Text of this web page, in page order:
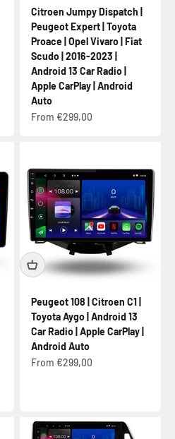
Citroen Jumpy Dispatch |
Peugeot Expert | Toyota
Proace | Opel Vivaro | Fiat
Scudo | 2016-2023 |
Android 13 Car Radio |
Apple CarPlay | Android
Auto
Sale price
From €299,00
Peugeot 108 | Citroen C1 |
Toyota Aygo | Android 13
Car Radio | Apple CarPlay |
Android Auto
Sale price
From €299,00